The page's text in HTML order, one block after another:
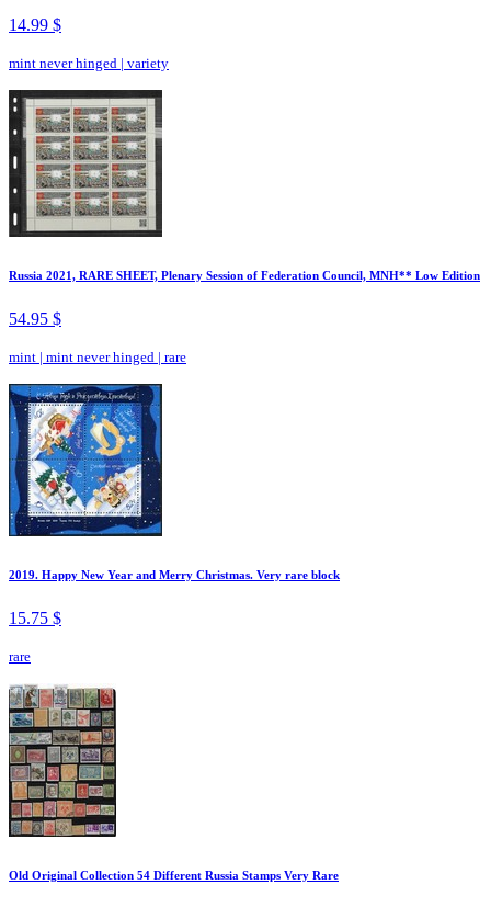
14.99 $
mint never hinged | variety
Russia 2021, RARE SHEET, Plenary Session of Federation Council, MNH** Low Edition
54.95 $
mint | mint never hinged | rare
2019. Happy New Year and Merry Christmas. Very rare block
15.75 $
rare
Old Original Collection 54 Different Russia Stamps Very Rare